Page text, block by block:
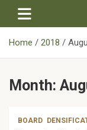
content
Home
2018
Month:
BOARD